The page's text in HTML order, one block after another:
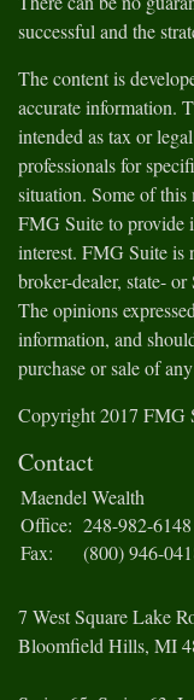
successful and the
The content is
accurate information.
intended as tax or
professionals for
situation. Some of this
FMG Suite to provide
interest. FMG Suite is
broker-dealer, state-
The opinions
information, and
purchase or sale of
Copyright 2017 FMG
Contact
Maendel Wealth
Office: 248-982-6148
Fax:
(800) 946-
7 West Square Lake
Bloomfield Hills, MI